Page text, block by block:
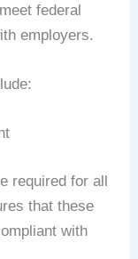
federal
employers.
required for all
that these
with